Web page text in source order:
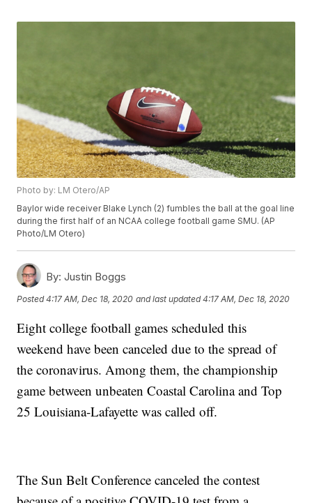
Photo by: LM Otero/AP
Baylor wide receiver Blake Lynch (2) fumbles the ball at the goal line
during the first half of an NCAA college football game SMU. (AP
Photo/LM Otero)
By: Justin Boggs
Posted4:17 AM, Dec 18, 2020 and last updated 4:17 AM, Dec 18, 2020
Eight college football games scheduled this
weekend have been canceled due to the spread of
the coronavirus. Among them, the championship
game between unbeaten Coastal Carolina and Top
25 Louisiana-Lafayette was called off.
The Sun Belt Conference canceled the contest